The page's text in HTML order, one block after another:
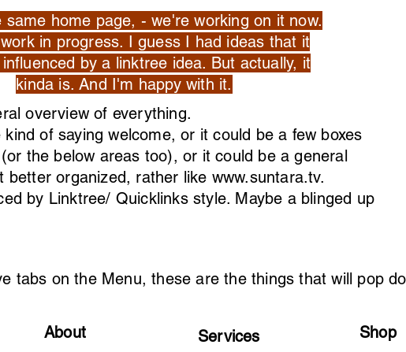
same home page, - we're working on it now.
in progress. I guess I had ideas that it
by a linktree idea. But actually, it
kinda is. And I'm happy with it.
overview of everything.
of saying welcome, or it could be a few boxes
the below areas too), or it could be a general
better organized, rather like www.suntara.tv.
by Linktree/ Quicklinks style. Maybe a blinged up
tabs on the Menu, these are the things that will pop
About Services Shop